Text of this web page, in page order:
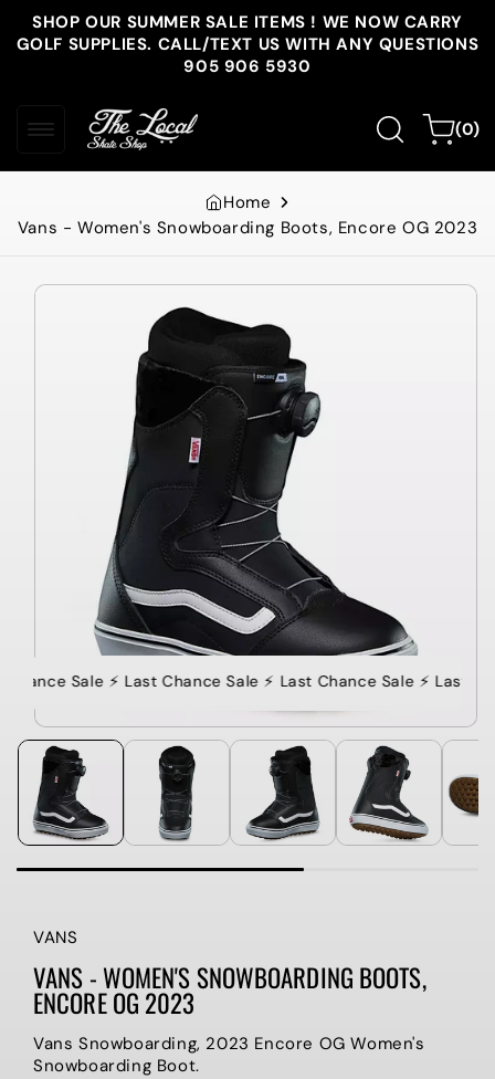
Skip to
content
SHOP OUR SUMMER SALE ITEMS ! WE NOW CARRY
GOLF SUPPLIES. CALL/TEXT US WITH ANY QUESTIONS
905 906 5930
Cart(0)
0
items
Home
Vans - Women's Snowboarding Boots, Encore OG 2023
Skip to
Sale ⚡️ Last Chance Sale ⚡️ Last Chance Sale ⚡️ Last
VANS
VANS - WOMEN'S SNOWBOARDING BOOTS,
ENCORE OG 2023
Vans Snowboarding, 2023 Encore OG Women's
Snowboarding Boot.